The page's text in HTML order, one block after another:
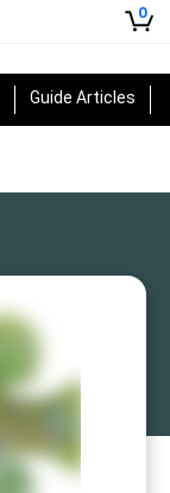
0
Guide Articles